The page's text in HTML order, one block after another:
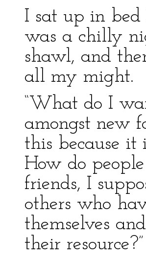
I sat up in
was a chilly
shawl, and
all my might.
“What do I
amongst new
this because
How do
friends, I
others who
themselves
their resource?”